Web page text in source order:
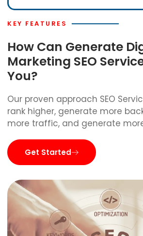
KEY FEATURES
How Can Generate
Marketing SEO
You?
Our proven approach SEO
rank higher, generate more
more traffic, and generate
Get Started